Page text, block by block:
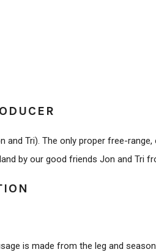
and Tri). The only proper free-
by our good friends Jon and Tri
is made from the leg and